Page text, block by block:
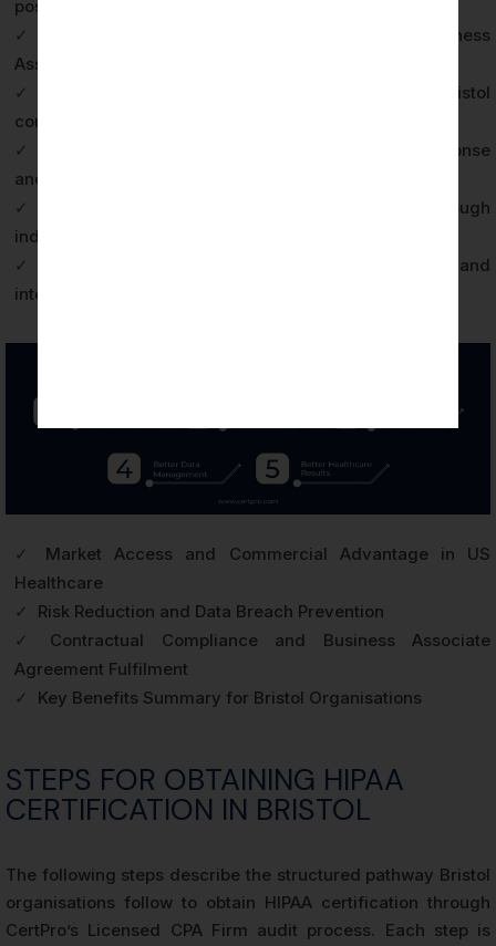
posture in enforcement investigations
✓
BAA contractual compliance demonstrating Business
Associate obligations are met
✓
Competitive differentiation from uncertified Bristol
competitors in international markets
✓
Operational resilience through tested incident response
and breach notification procedures
✓
Enhanced patient and client trust through
independently verified data protection practices
✓
Alignment with NHS Digital security standards and
international health data frameworks
✓
Market Access and Commercial Advantage in US
Healthcare
✓
Risk Reduction and Data Breach Prevention
✓
Contractual Compliance and Business Associate
Agreement Fulfilment
✓
Key Benefits Summary for Bristol Organisations
STEPS FOR OBTAINING HIPAA
CERTIFICATION IN BRISTOL
The following steps describe the structured pathway Bristol
organisations follow to obtain HIPAA certification through
CertPro’s Licensed CPA Firm audit process. Each step is